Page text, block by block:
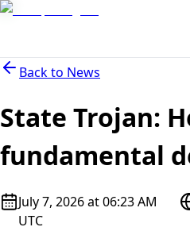
Back to News
State Trojan:
fundamental
July 7, 2026 at 06:23 AM
UTC